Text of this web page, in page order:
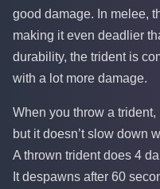
good damage. In melee,
making it even deadlier
durability, the trident is
with a lot more damage.
When you throw a
but it doesn’t slow down
A thrown trident does 4
It despawns after 60